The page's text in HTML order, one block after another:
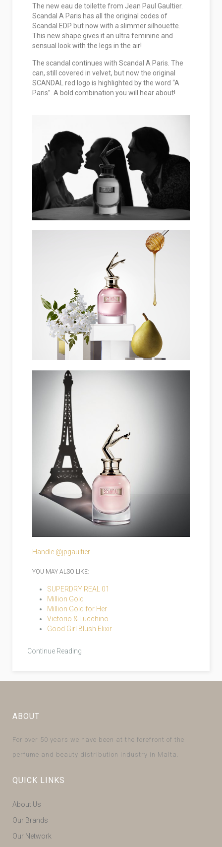
The new eau de toilette from Jean Paul Gaultier.
Scandal A Paris has all the original codes of
Scandal EDP but now with a slimmer silhouette.
This new shape gives it an ultra feminine and
sensual look with the legs in the air!
The scandal continues with Scandal A Paris. The
can, still covered in velvet, but now the original
SCANDAL red logo is highlighted by the word “A
Paris”. A bold combination you will hear about!
Handle @jpgaultier
YOU MAY ALSO LIKE:
SUPERDRY REAL 01
Million Gold
Million Gold for Her
Victorio & Lucchino
Good Girl Blush Elixir
Continue Reading
ABOUT
For over 50 years we have been at the forefront of the
perfume and beauty distribution industry in Malta.
QUICK LINKS
About Us
Our Brands
Our Network